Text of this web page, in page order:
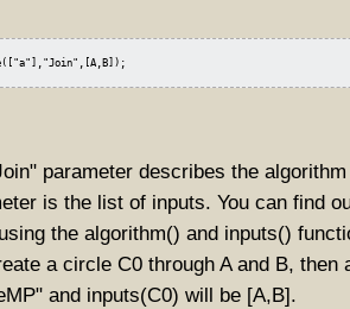
parameter describes the
is the list of inputs. You can find
the algorithm() and inputs()
a circle C0 through A and B, then
and inputs(C0) will be [A,B].